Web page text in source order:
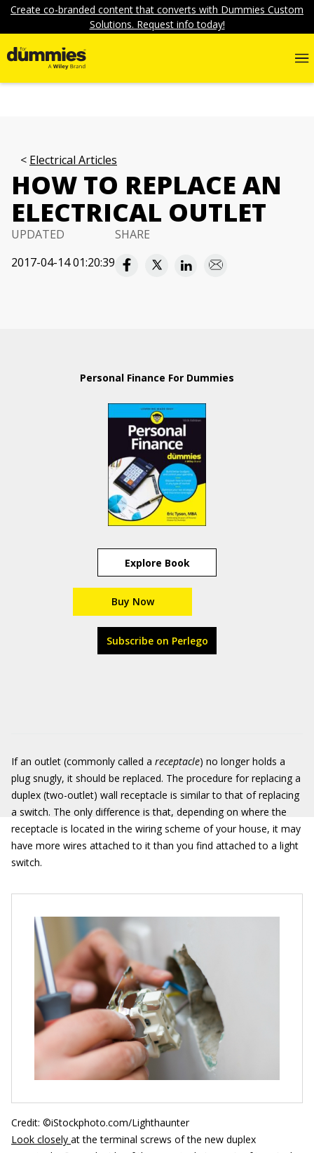
Create co-branded content that converts with Dummies Custom
Solutions. Request info today!
Electrical Articles
HOW TO REPLACE AN
ELECTRICAL OUTLET
UPDATED
2017-04-14 01:20:39
SHARE
Personal Finance For Dummies
Explore Book
Buy Now
Subscribe on Perlego
If an outlet (commonly called a receptacle) no longer holds a
plug snugly, it should be replaced. The procedure for replacing a
duplex (two-outlet) wall receptacle is similar to that of replacing
a switch. The only difference is that, depending on where the
receptacle is located in the wiring scheme of your house, it may
have more wires attached to it than you find attached to a light
switch.
Credit: ©iStockphoto.com/Lighthaunter
Look closely at the terminal screws of the new duplex